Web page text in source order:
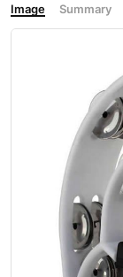
Image Summary